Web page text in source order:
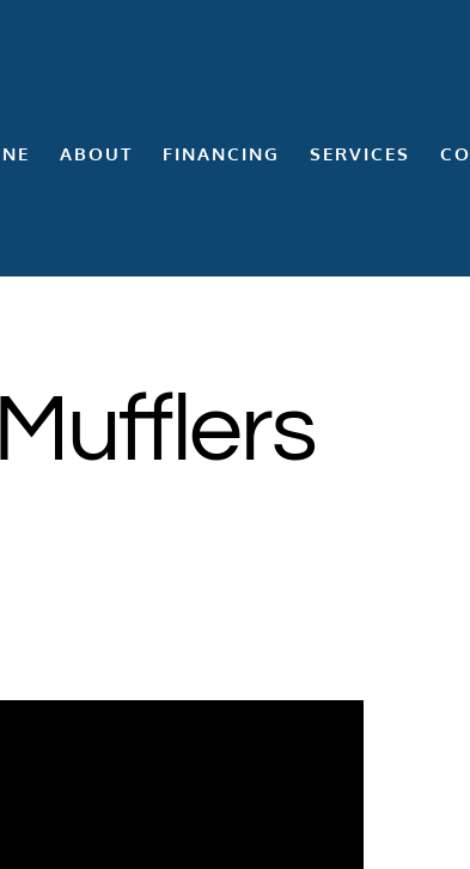
ABOUT FINANCING SERVICES